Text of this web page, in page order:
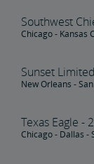
Southwest
Chicago - Kansas
Sunset
New Orleans -
Texas Eagle -
Chicago - Dallas -